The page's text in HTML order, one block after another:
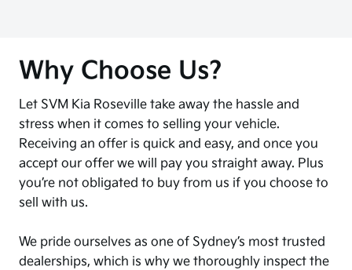
Why Choose Us?
Let SVM Kia Roseville take away the hassle and
stress when it comes to selling your vehicle.
Receiving an offer is quick and easy, and once you
accept our offer we will pay you straight away. Plus
you’re not obligated to buy from us if you choose to
sell with us.
We pride ourselves as one of Sydney’s most trusted
dealerships, which is why we thoroughly inspect the